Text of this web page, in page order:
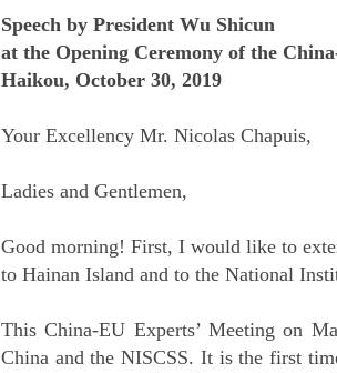
Speech by President Wu Shicun
at the Opening Ceremony of the
Haikou, October 30, 2019
Your Excellency Mr. Nicolas Chapuis,
Ladies and Gentlemen,
Good morning! First, I would like to
to Hainan Island and to the National
This China-EU Experts’ Meeting on
China and the NISCSS. It is the first